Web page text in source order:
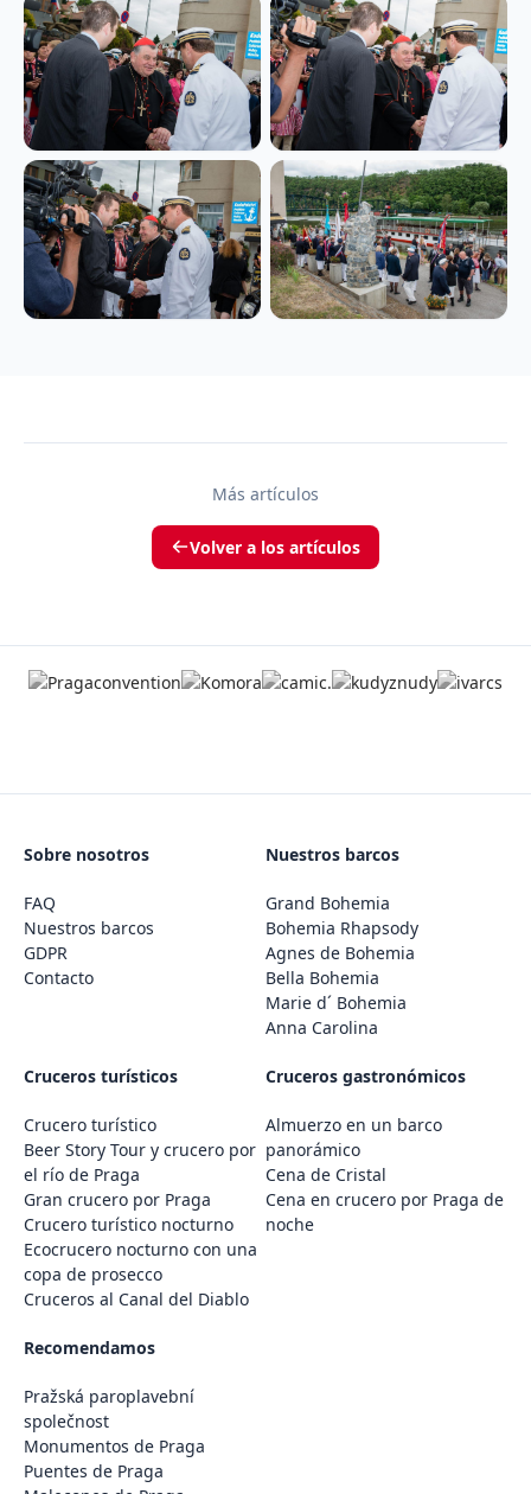
Más artículos
Volver a los artículos
Sobre nosotros
FAQ
Nuestros barcos
GDPR
Contacto
Nuestros barcos
Grand Bohemia
Bohemia Rhapsody
Agnes de Bohemia
Bella Bohemia
Marie d´ Bohemia
Anna Carolina
Cruceros turísticos
Crucero turístico
Beer Story Tour y crucero por
el río de Praga
Gran crucero por Praga
Crucero turístico nocturno
Ecocrucero nocturno con una
copa de prosecco
Cruceros al Canal del Diablo
Cruceros gastronómicos
Almuerzo en un barco
panorámico
Cena de Cristal
Cena en crucero por Praga de
noche
Recomendamos
Pražská paroplavební
společnost
Monumentos de Praga
Puentes de Praga